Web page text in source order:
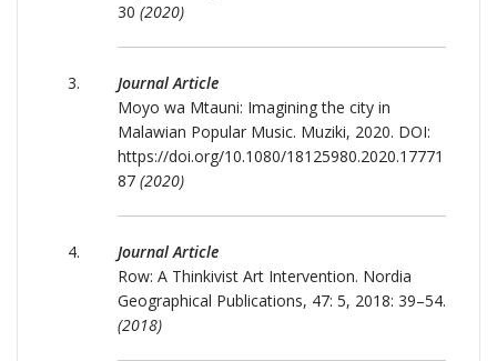
30 (2020)
Journal Article
Moyo wa Mtauni: Imagining the city in
Malawian Popular Music. Muziki, 2020. DOI:
https://doi.org/10.1080/18125980.2020.17771
87 (2020)
Journal Article
Row: A Thinkivist Art Intervention. Nordia
Geographical Publications, 47: 5, 2018: 39–54.
(2018)